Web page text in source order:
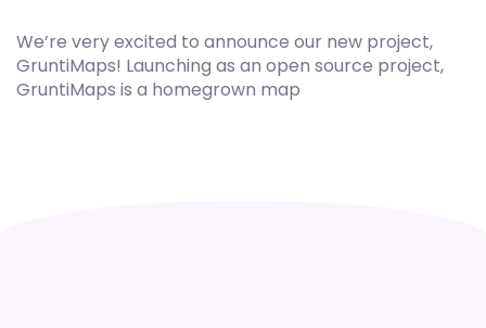
We’re very excited to announce our new project,
GruntiMaps! Launching as an open source project,
GruntiMaps is a homegrown map